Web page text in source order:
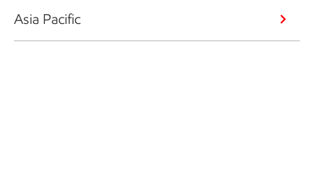
Asia Pacific